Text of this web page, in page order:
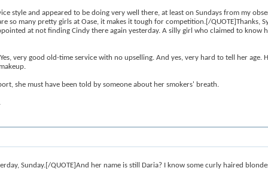
style and appeared to be doing very well there, at least on Sundays from my
so many pretty girls at Oase, it makes it tough for competition.[/QUOTE]Thanks,
at not finding Cindy there again yesterday. A silly girl who claimed to know
very good old-time service with no upselling. And yes, very hard to tell her
she must have been told by someone about her smokers' breath.
Sunday.[/QUOTE]And her name is still Daria? I know some curly haired